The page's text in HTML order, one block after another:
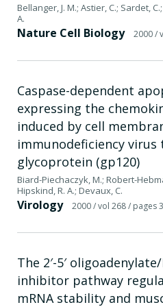
Bellanger, J. M.; Astier, C.; Sardet,
A.
Nature Cell Biology 2000/
Caspase-dependent
expressing the
induced by cell
immunodeficiency virus
glycoprotein (gp120)
Biard-Piechaczyk, M.; Robert-
Hipskind, R. A.; Devaux, C.
Virology 2000/ vol 268/ pages
The 2′-5′
inhibitor pathway
mRNA stability and